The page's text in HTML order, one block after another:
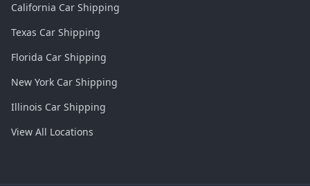
California Car Shipping
Texas Car Shipping
Florida Car Shipping
New York Car Shipping
Illinois Car Shipping
View All Locations